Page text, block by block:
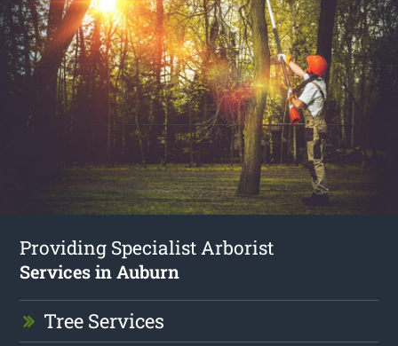
Providing Specialist Arborist
Services in Auburn
Tree Services